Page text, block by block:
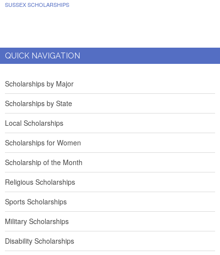
SUSSEX SCHOLARSHIPS
QUICK NAVIGATION
Scholarships by Major
Scholarships by State
Local Scholarships
Scholarships for Women
Scholarship of the Month
Religious Scholarships
Sports Scholarships
Military Scholarships
Disability Scholarships